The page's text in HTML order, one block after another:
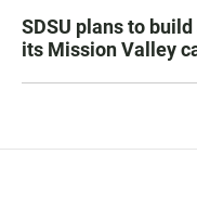
SDSU plans to
its Mission Valley